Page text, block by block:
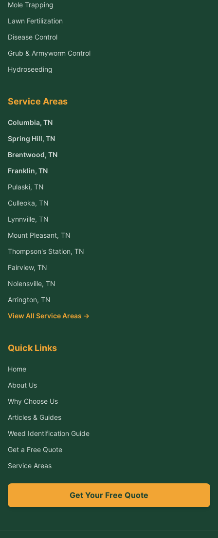
Mole Trapping
Lawn Fertilization
Disease Control
Grub & Armyworm Control
Hydroseeding
Service Areas
Columbia, TN
Spring Hill, TN
Brentwood, TN
Franklin, TN
Pulaski, TN
Culleoka, TN
Lynnville, TN
Mount Pleasant, TN
Thompson's Station, TN
Fairview, TN
Nolensville, TN
Arrington, TN
View All Service Areas →
Quick Links
Home
About Us
Why Choose Us
Articles & Guides
Weed Identification Guide
Get a Free Quote
Service Areas
Get Your Free Quote